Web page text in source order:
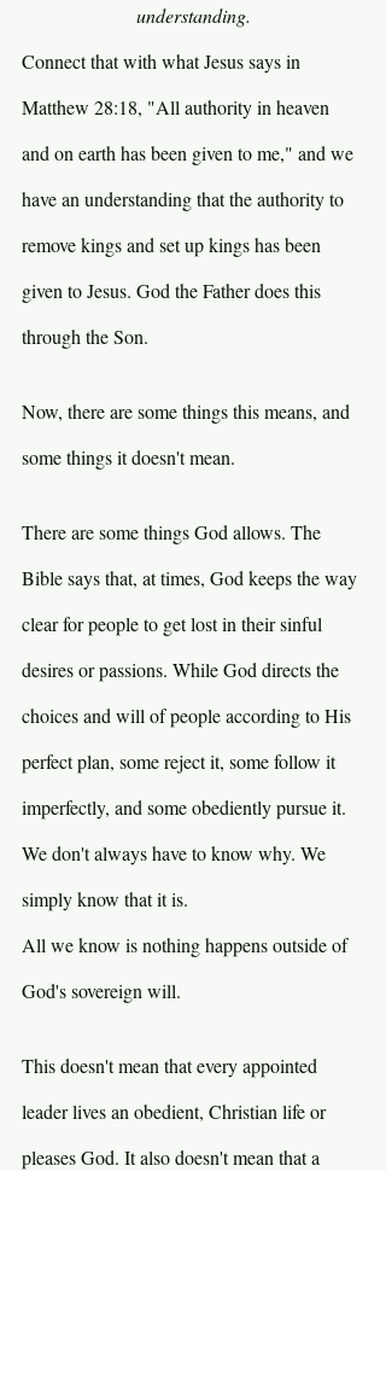
understanding.
Connect that with what Jesus says in
Matthew 28:18, "All authority in heaven
and on earth has been given to me," and we
have an understanding that the authority to
remove kings and set up kings has been
given to Jesus. God the Father does this
through the Son.
Now, there are some things this means, and
some things it doesn't mean.
There are some things God allows. The
Bible says that, at times, God keeps the way
clear for people to get lost in their sinful
desires or passions. While God directs the
choices and will of people according to His
perfect plan, some reject it, some follow it
imperfectly, and some obediently pursue it.
We don't always have to know why. We
simply know that it is.
All we know is nothing happens outside of
God's sovereign will.
This doesn't mean that every appointed
leader lives an obedient, Christian life or
pleases God. It also doesn't mean that a